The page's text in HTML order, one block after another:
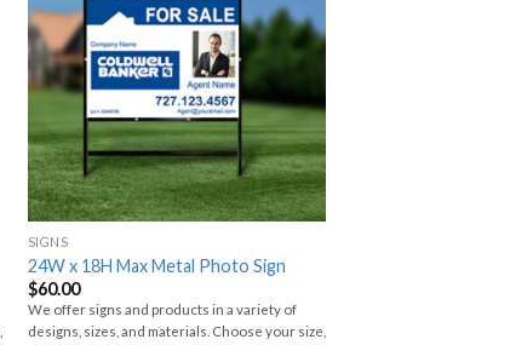
SIGNS
24W x 18H Max Metal Photo Sign
$60.00
We offer signs and products in a variety of
designs, sizes, and materials. Choose your size,